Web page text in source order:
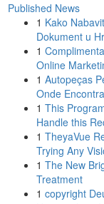
Published News
1 Kako
Dokument u
1
Online
1 Autopeças
Onde
1 This
Handle this
1 TheyaVue
Trying Any
1 The New
Treatment
1 copyright